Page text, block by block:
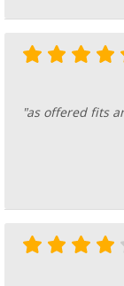
"as offered fits